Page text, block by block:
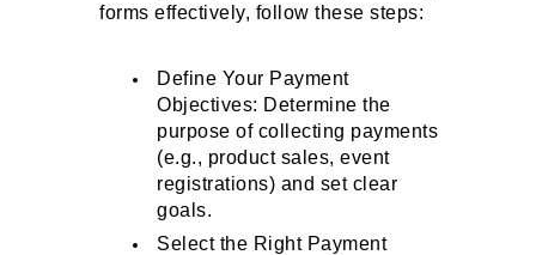
forms effectively, follow these steps:
Define Your Payment
Objectives: Determine the
purpose of collecting payments
(e.g., product sales, event
registrations) and set clear
goals.
Select the Right Payment